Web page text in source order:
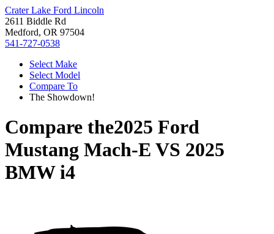
Crater Lake Ford Lincoln
2611 Biddle Rd
Medford, OR 97504
541-727-0538
Select Make
Select Model
Compare To
The Showdown!
Compare the2025 Ford
Mustang Mach-E VS 2025
BMW i4